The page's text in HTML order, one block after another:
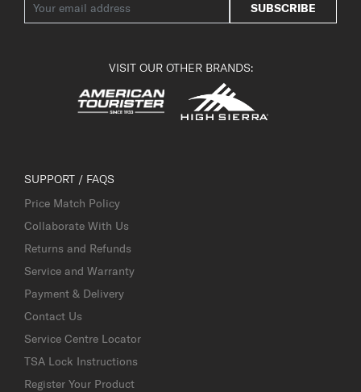
SUBSCRIBE
VISIT OUR OTHER BRANDS:
SUPPORT / FAQS
Price Match Policy
Collaborate With Us
Returns and Refunds
Service and Warranty
Payment & Delivery
Contact Us
Service Centre Locator
TSA Lock Instructions
Register Your Product